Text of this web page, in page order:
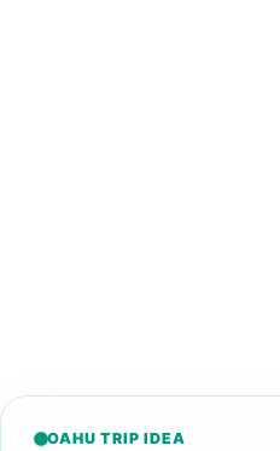
February 10, 2026
OAHU TRIP IDEA